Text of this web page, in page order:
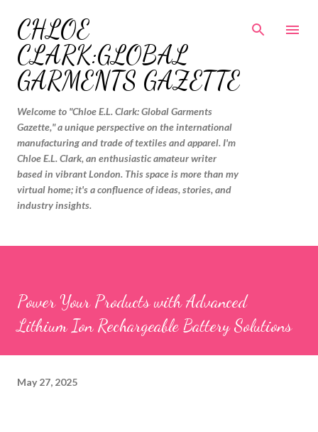
CHLOE
CLARK:GLOBAL
GARMENTS GAZETTE
Welcome to "Chloe E.L. Clark: Global Garments
Gazette," a unique perspective on the international
manufacturing and trade of textiles and apparel. I'm
Chloe E.L. Clark, an enthusiastic amateur writer
based in vibrant London. This space is more than my
virtual home; it's a confluence of ideas, stories, and
industry insights.
Power Your Products with Advanced
Lithium Ion Rechargeable Battery Solutions
May 27, 2025